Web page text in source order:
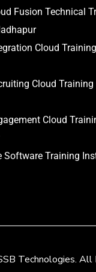
Fusion Technical
Cloud
Cloud
Cloud
Software Training
Technologies. All